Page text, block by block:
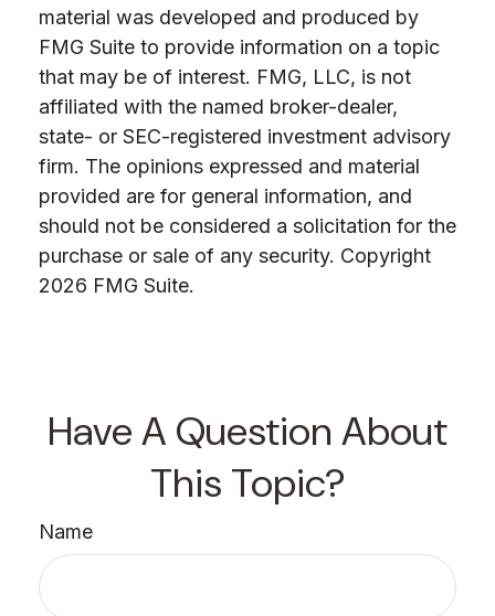
material was developed and produced by
FMG Suite to provide information on a topic
that may be of interest. FMG, LLC, is not
affiliated with the named broker-dealer,
state- or SEC-registered investment advisory
firm. The opinions expressed and material
provided are for general information, and
should not be considered a solicitation for the
purchase or sale of any security. Copyright
2026 FMG Suite.
Have A Question About
This Topic?
Name